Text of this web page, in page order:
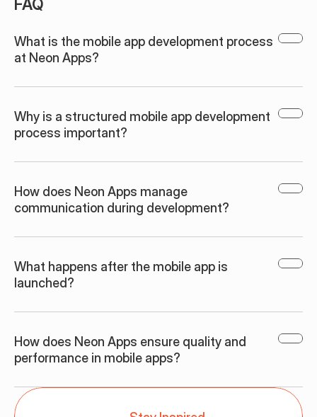
FAQ
What is the mobile app development process
at Neon Apps?
Why is a structured mobile app development
process important?
How does Neon Apps manage
communication during development?
What happens after the mobile app is
launched?
How does Neon Apps ensure quality and
performance in mobile apps?